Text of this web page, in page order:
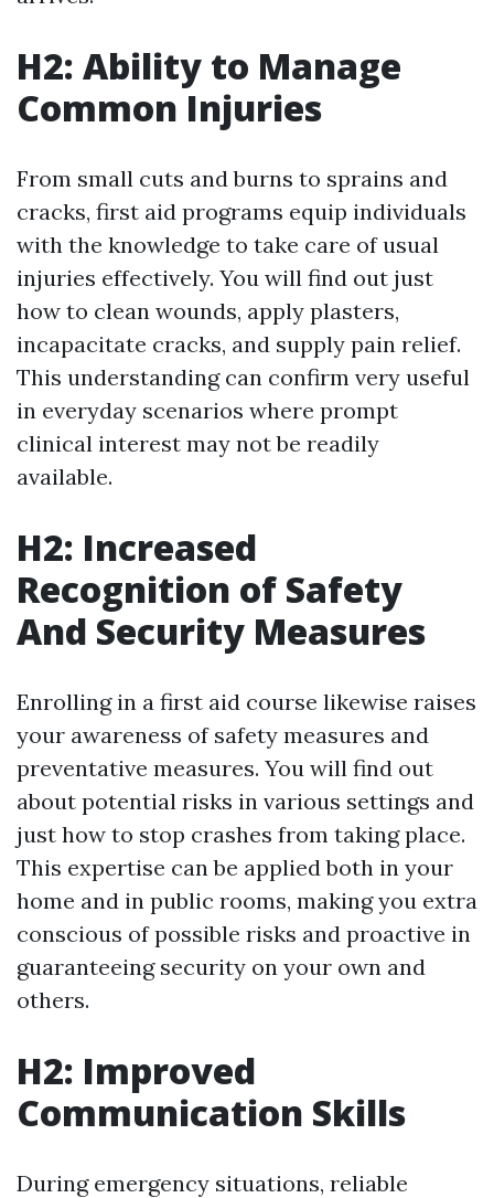
H2: Ability to Manage
Common Injuries
From small cuts and burns to sprains and
cracks, first aid programs equip individuals
with the knowledge to take care of usual
injuries effectively. You will find out just
how to clean wounds, apply plasters,
incapacitate cracks, and supply pain relief.
This understanding can confirm very useful
in everyday scenarios where prompt
clinical interest may not be readily
available.
H2: Increased
Recognition of Safety
And Security Measures
Enrolling in a first aid course likewise raises
your awareness of safety measures and
preventative measures. You will find out
about potential risks in various settings and
just how to stop crashes from taking place.
This expertise can be applied both in your
home and in public rooms, making you extra
conscious of possible risks and proactive in
guaranteeing security on your own and
others.
H2: Improved
Communication Skills
During emergency situations, reliable